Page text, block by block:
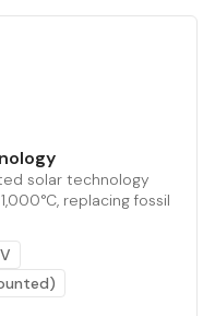
solar technology
replacing fossil